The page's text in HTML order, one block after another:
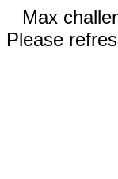
Max
Please